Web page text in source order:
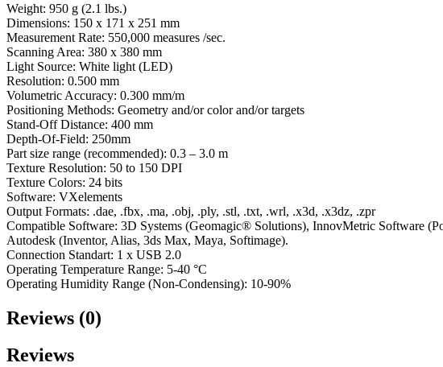
Weight: 950 g (2.1 lbs.)
Dimensions: 150 x 171 x 251 mm
Measurement Rate: 550,000 measures /sec.
Scanning Area: 380 x 380 mm
Light Source: White light (LED)
Resolution: 0.500 mm
Volumetric Accuracy: 0.300 mm/m
Positioning Methods: Geometry and/or color and/or targets
Stand-Off Distance: 400 mm
Depth-Of-Field: 250mm
Part size range (recommended): 0.3 – 3.0 m
Texture Resolution: 50 to 150 DPI
Texture Colors: 24 bits
Software: VXelements
Output Formats: .dae, .fbx, .ma, .obj, .ply, .stl, .txt, .wrl, .x3d, .x3dz, .zpr
Compatible Software: 3D Systems (Geomagic® Solutions), InnovMetric Software
Autodesk (Inventor, Alias, 3ds Max, Maya, Softimage).
Connection Standart: 1 x USB 2.0
Operating Temperature Range: 5-40 °C
Operating Humidity Range (Non-Condensing): 10-90%
Reviews (0)
Reviews